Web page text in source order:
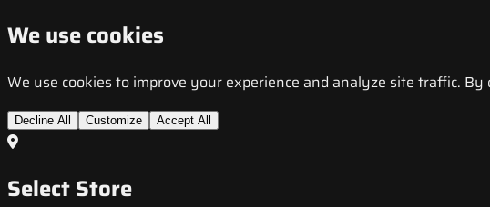
We use cookies
We use cookies to improve your experience and analyze site traffic.
Decline All Customize Accept All
Select Store